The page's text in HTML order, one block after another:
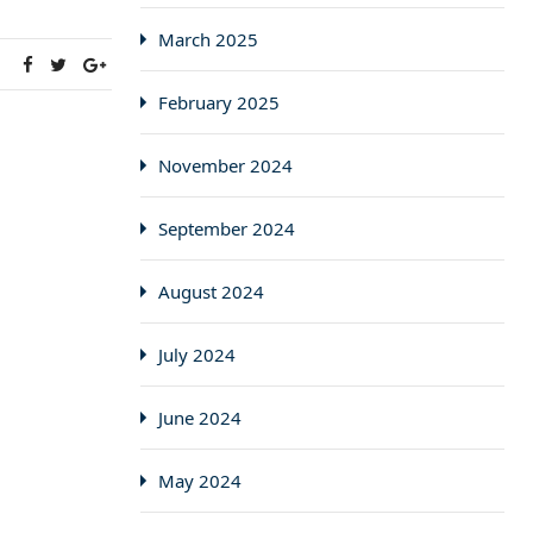
March 2025
February 2025
November 2024
September 2024
August 2024
July 2024
June 2024
May 2024